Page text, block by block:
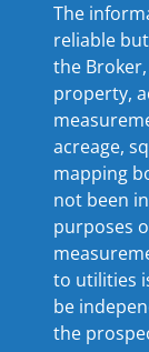
The
reliable
the
property,
acreage,
mapping
not been
purposes
to utilities
be
the